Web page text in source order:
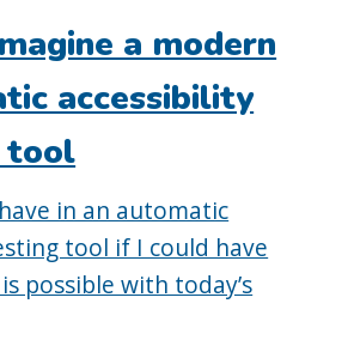
a modern
accessibility
tool
in an automatic
tool if I could have
possible with today’s